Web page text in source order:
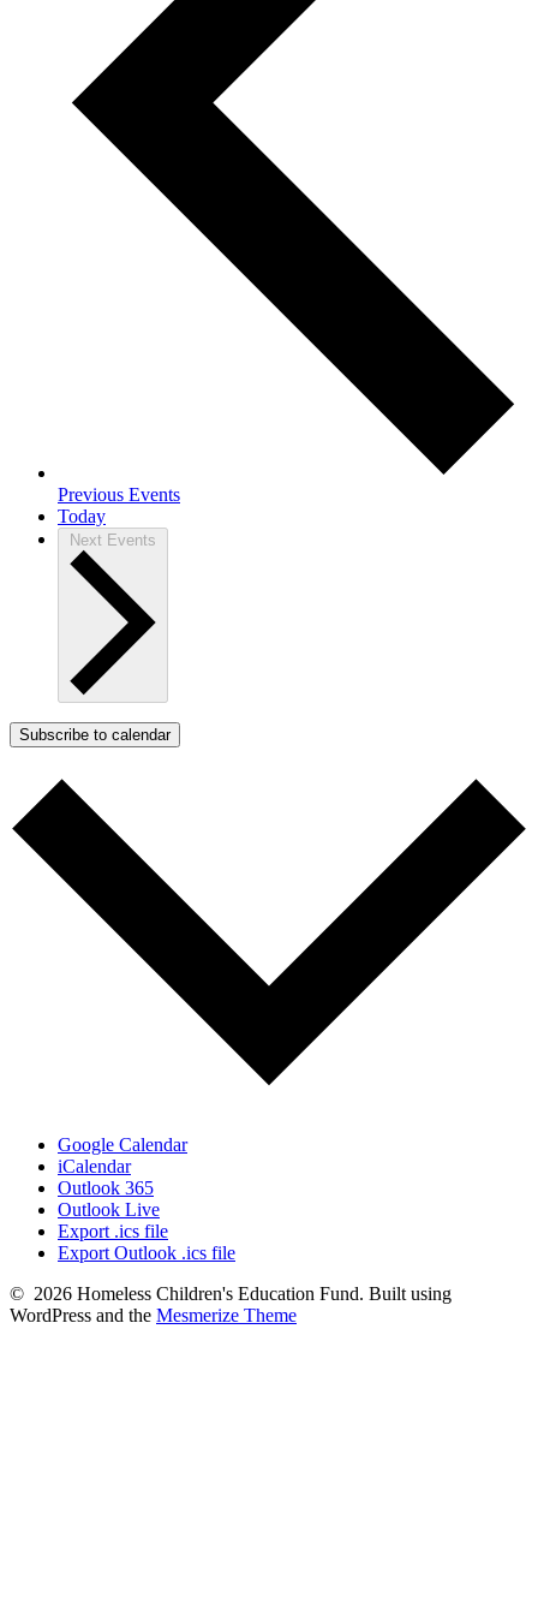
Previous Events
Today
Next Events
Subscribe to calendar
Google Calendar
iCalendar
Outlook 365
Outlook Live
Export .ics file
Export Outlook .ics file
© 2026 Homeless Children's Education Fund. Built using
WordPress and the Mesmerize Theme